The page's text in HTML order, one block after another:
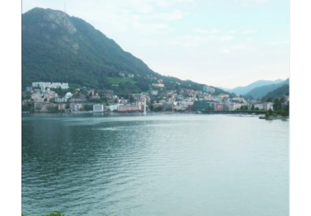
Daily inspiration of Interior design